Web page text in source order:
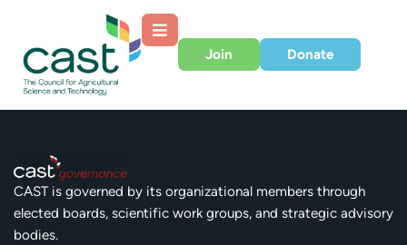
Join Donate
CAST is governed by its organizational members through
elected boards, scientific work groups, and strategic advisory
bodies.